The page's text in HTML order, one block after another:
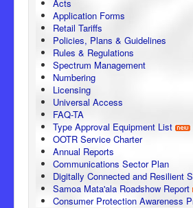
Acts
Application Forms
Retail Tariffs
Policies, Plans & Guidelines
Rules & Regulations
Spectrum Management
Numbering
Licensing
Universal Access
FAQ-TA
Type Approval Equipment List
OOTR Service Charter
Annual Reports
Communications Sector Plan
Digitally Connected and Resilient
Samoa Mata'ala Roadshow Report
Consumer Protection Awareness